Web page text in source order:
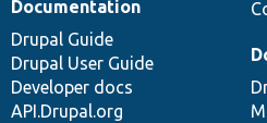
Documentation
Drupal Guide
Drupal User Guide
Developer docs
API.Drupal.org